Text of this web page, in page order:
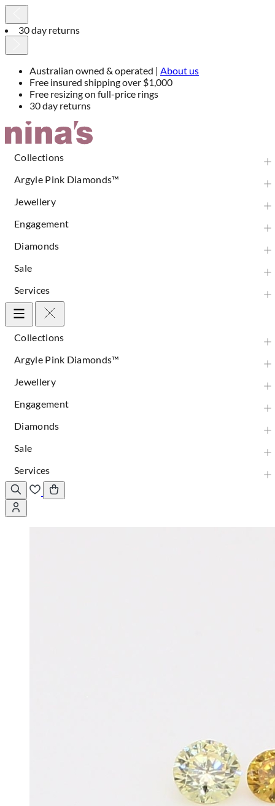
30 day returns
Australian owned & operated | About us
Free insured shipping over $1,000
Free resizing on full-price rings
30 day returns
Skip
Collections
Argyle Pink Diamonds™
Jewellery
Engagement
Diamonds
Sale
Services
Collections
Argyle Pink Diamonds™
Jewellery
Engagement
Diamonds
Sale
Services